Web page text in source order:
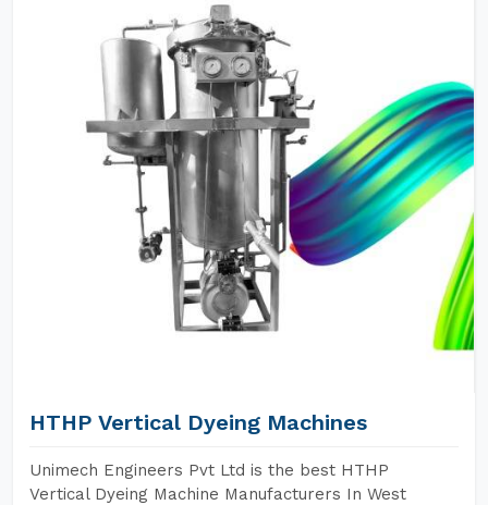
HTHP Vertical Dyeing Machines
Unimech Engineers Pvt Ltd is the best HTHP
Vertical Dyeing Machine Manufacturers In West